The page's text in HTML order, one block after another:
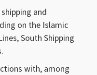
and
on the Islamic
South Shipping
with, among